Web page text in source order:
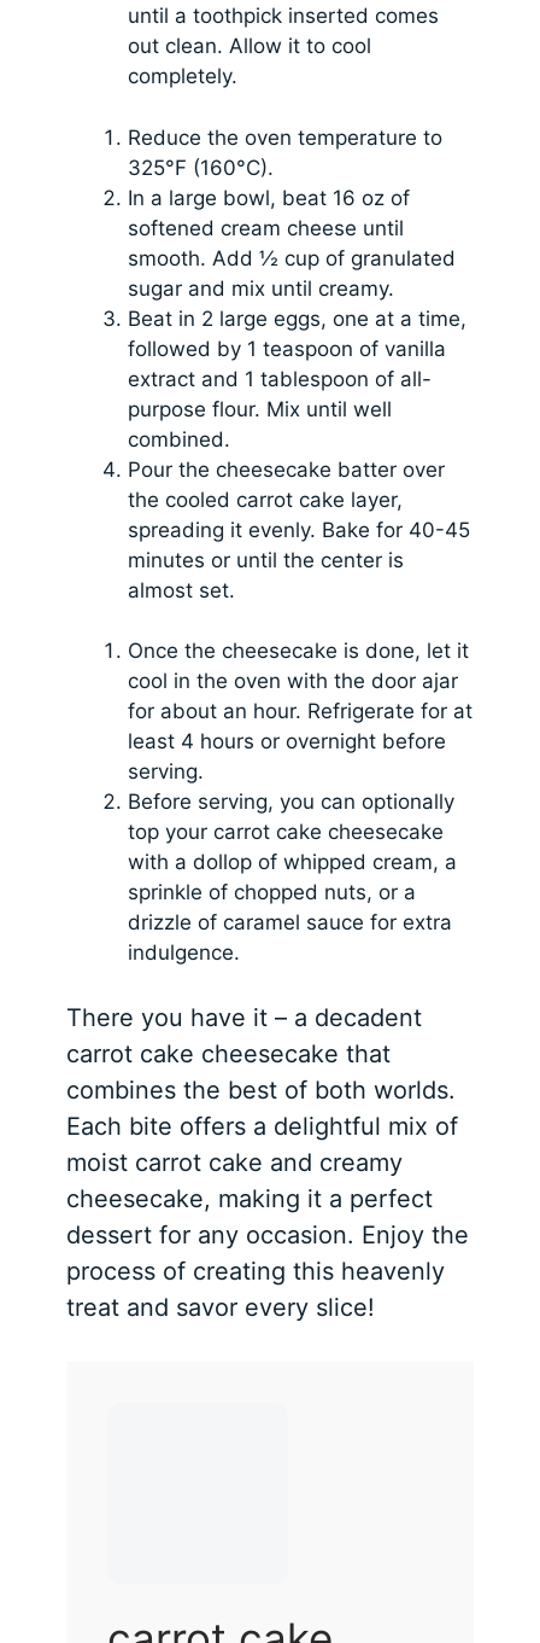
until a toothpick inserted comes
out clean. Allow it to cool
completely.
Reduce the oven temperature to
325°F (160°C).
In a large bowl, beat 16 oz of
softened cream cheese until
smooth. Add ½ cup of granulated
sugar and mix until creamy.
Beat in 2 large eggs, one at a time,
followed by 1 teaspoon of vanilla
extract and 1 tablespoon of all-
purpose flour. Mix until well
combined.
Pour the cheesecake batter over
the cooled carrot cake layer,
spreading it evenly. Bake for 40-45
minutes or until the center is
almost set.
Once the cheesecake is done, let it
cool in the oven with the door ajar
for about an hour. Refrigerate for at
least 4 hours or overnight before
serving.
Before serving, you can optionally
top your carrot cake cheesecake
with a dollop of whipped cream, a
sprinkle of chopped nuts, or a
drizzle of caramel sauce for extra
indulgence.
There you have it – a decadent
carrot cake cheesecake that
combines the best of both worlds.
Each bite offers a delightful mix of
moist carrot cake and creamy
cheesecake, making it a perfect
dessert for any occasion. Enjoy the
process of creating this heavenly
treat and savor every slice!